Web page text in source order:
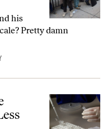
his
Pretty damn
Less Fair?